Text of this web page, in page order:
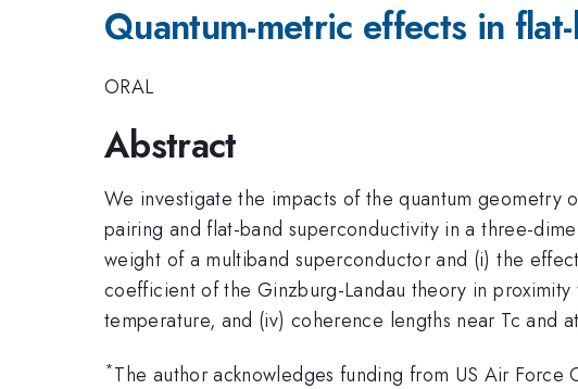
Quantum-metric effects in
ORAL
Abstract
We investigate the impacts of the quantum geometry
pairing and flat-band superconductivity in a three-
weight of a multiband superconductor and (i) the
coefficient of the Ginzburg-Landau theory in
temperature, and (iv) coherence lengths near Tc and
*The author acknowledges funding from US Air